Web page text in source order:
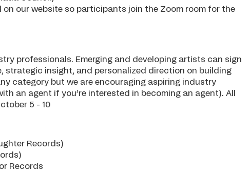
on our website so participants join the Zoom room for the
professionals. Emerging and developing artists can sign
strategic insight, and personalized direction on building
category but we are encouraging aspiring industry
an agent if you’re interested in becoming an agent). All
5 - 10
Records)
Records